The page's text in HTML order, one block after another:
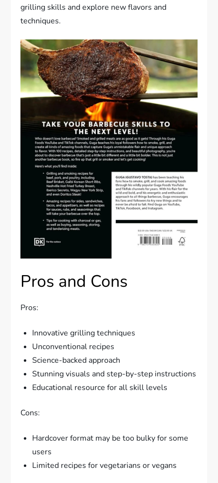
grilling skills and explore new flavors and
techniques.
Pros and Cons
Pros:
Innovative grilling techniques
Unconventional recipes
Science-backed approach
Stunning visuals and step-by-step instructions
Educational resource for all skill levels
Cons:
Hardcover format may be too bulky for some
users
Limited recipes for vegetarians or vegans